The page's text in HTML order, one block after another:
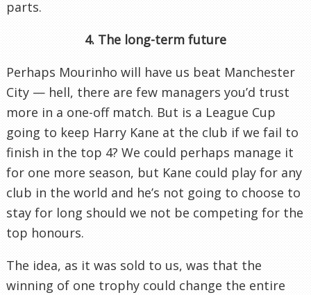
parts.
4. The long-term future
Perhaps Mourinho will have us beat Manchester
City — hell, there are few managers you’d trust
more in a one-off match. But is a League Cup
going to keep Harry Kane at the club if we fail to
finish in the top 4? We could perhaps manage it
for one more season, but Kane could play for any
club in the world and he’s not going to choose to
stay for long should we not be competing for the
top honours.
The idea, as it was sold to us, was that the
winning of one trophy could change the entire